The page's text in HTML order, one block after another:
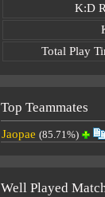
K:D
Total Play
Top Teammates
Jaopae (85.71%)
Well Played